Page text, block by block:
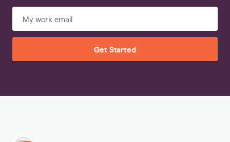
Get Started